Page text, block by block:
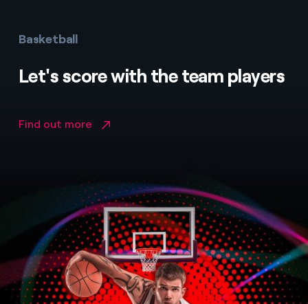
Basketball
Let's score with the team players
Find out more